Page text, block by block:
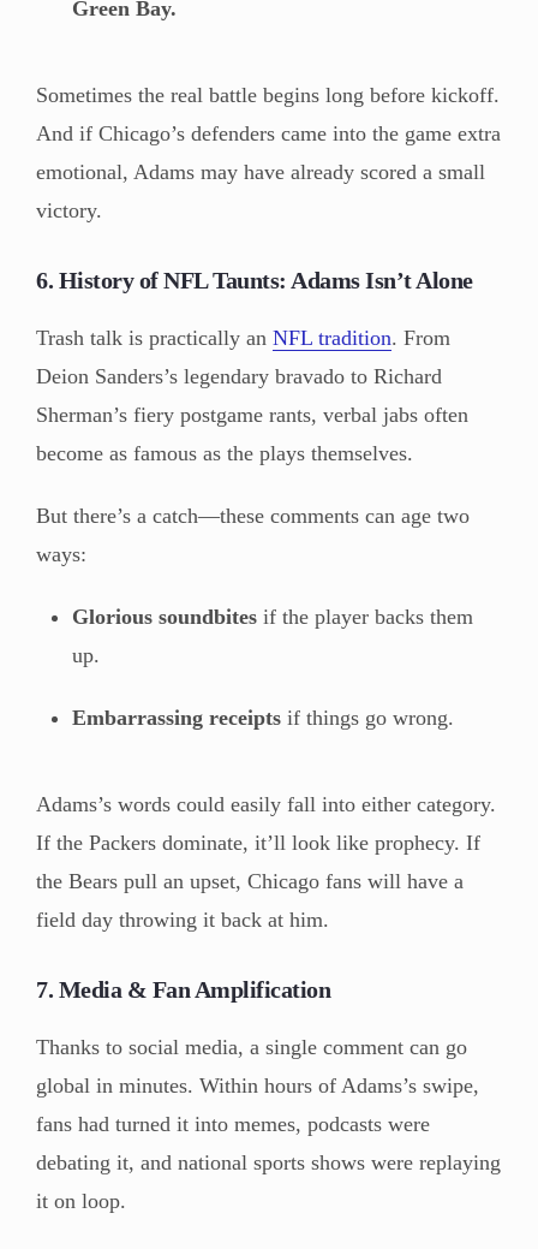
Green Bay.
Sometimes the real battle begins long before kickoff.
And if Chicago’s defenders came into the game extra
emotional, Adams may have already scored a small
victory.
6. History of NFL Taunts: Adams Isn’t Alone
Trash talk is practically an NFL tradition. From
Deion Sanders’s legendary bravado to Richard
Sherman’s fiery postgame rants, verbal jabs often
become as famous as the plays themselves.
But there’s a catch—these comments can age two
ways:
Glorious soundbites if the player backs them
up.
Embarrassing receipts if things go wrong.
Adams’s words could easily fall into either category.
If the Packers dominate, it’ll look like prophecy. If
the Bears pull an upset, Chicago fans will have a
field day throwing it back at him.
7. Media & Fan Amplification
Thanks to social media, a single comment can go
global in minutes. Within hours of Adams’s swipe,
fans had turned it into memes, podcasts were
debating it, and national sports shows were replaying
it on loop.